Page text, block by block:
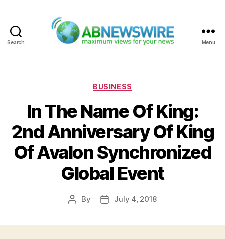
Search Menu
Categories
BUSINESS
In The Name Of King:
2nd Anniversary Of King
Of Avalon Synchronized
Global Event
Post
By
PostJuly 4, 2018